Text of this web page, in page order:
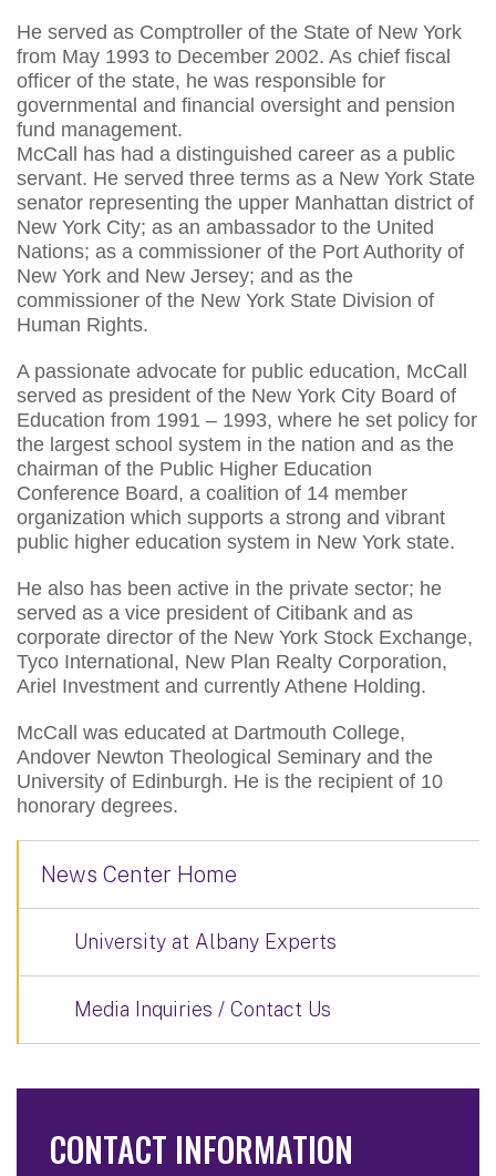
He served as Comptroller of the State of New York
from May 1993 to December 2002. As chief fiscal
officer of the state, he was responsible for
governmental and financial oversight and pension
fund management.
McCall has had a distinguished career as a public
servant. He served three terms as a New York State
senator representing the upper Manhattan district of
New York City; as an ambassador to the United
Nations; as a commissioner of the Port Authority of
New York and New Jersey; and as the
commissioner of the New York State Division of
Human Rights.
A passionate advocate for public education, McCall
served as president of the New York City Board of
Education from 1991 – 1993, where he set policy for
the largest school system in the nation and as the
chairman of the Public Higher Education
Conference Board, a coalition of 14 member
organization which supports a strong and vibrant
public higher education system in New York state.
He also has been active in the private sector; he
served as a vice president of Citibank and as
corporate director of the New York Stock Exchange,
Tyco International, New Plan Realty Corporation,
Ariel Investment and currently Athene Holding.
McCall was educated at Dartmouth College,
Andover Newton Theological Seminary and the
University of Edinburgh. He is the recipient of 10
honorary degrees.
News Center Home
University at Albany Experts
Media Inquiries / Contact Us
CONTACT INFORMATION